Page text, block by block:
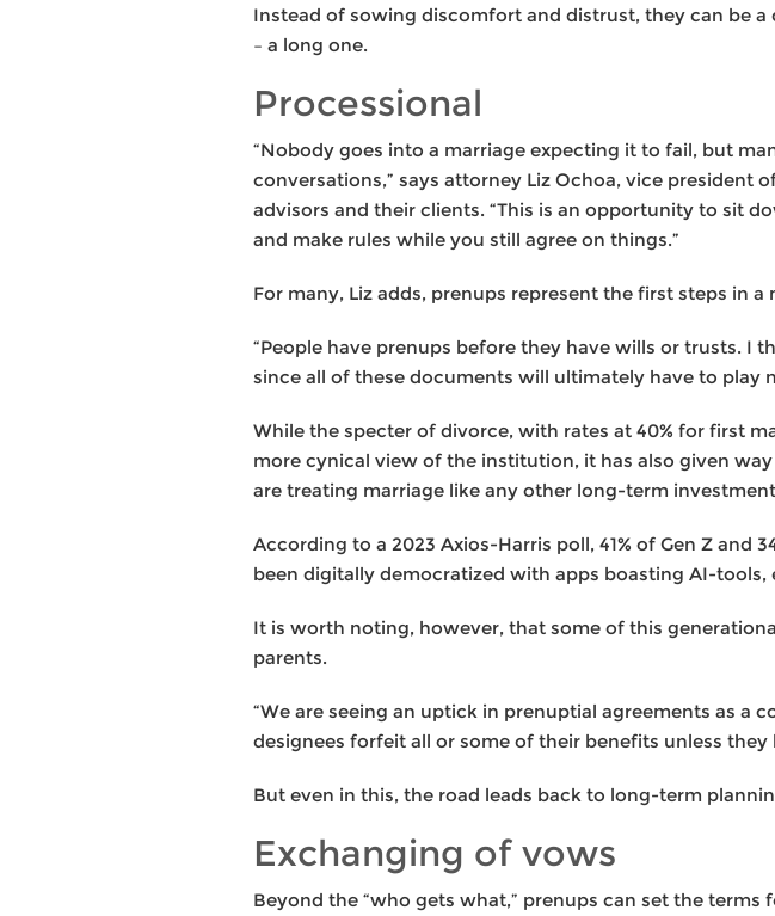
Instead of sowing discomfort and distrust, they can be
– a long one.
Processional
“Nobody goes into a marriage expecting it to fail, but
conversations,” says attorney Liz Ochoa, vice
advisors and their clients. “This is an opportunity to sit
and make rules while you still agree on things.”
For many, Liz adds, prenups represent the first steps in
“People have prenups before they have wills or trusts. I
since all of these documents will ultimately have to play
While the specter of divorce, with rates at 40% for first
more cynical view of the institution, it has also given
are treating marriage like any other long-term
According to a 2023 Axios-Harris poll, 41% of Gen Z and
been digitally democratized with apps boasting AI-tools,
It is worth noting, however, that some of this
parents.
“We are seeing an uptick in prenuptial agreements as a
designees forfeit all or some of their benefits unless they
But even in this, the road leads back to long-term
Exchanging of vows
Beyond the “who gets what,” prenups can set the